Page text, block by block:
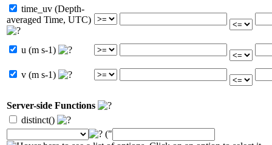
time_uv (Depth-
averaged Time, UTC)
u (m s-1)
v (m s-1)
Server-side Functions
distinct()
("